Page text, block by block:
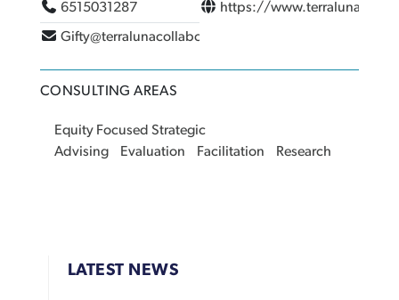
6515031287
Gifty@terralunacollaborative.com
https://
CONSULTING AREAS
Equity Focused Strategic
Advising
Evaluation Facilitation Research
LATEST NEWS